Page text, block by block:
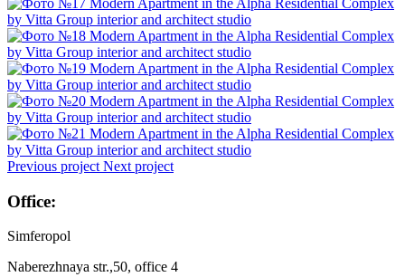
Previous project Next project
Office:
Simferopol
Naberezhnaya str.,50, office 4